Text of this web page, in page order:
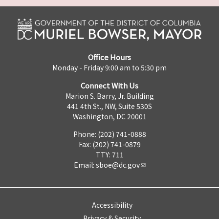
Office Hours
Monday - Friday 9:00 am to 5:30 pm
Connect With Us
Marion S. Barry, Jr. Building
441 4th St., NW, Suite 530S
Washington, DC 20001
Phone: (202) 741-0888
Fax: (202) 741-0879
TTY: 711
Email: sboe@dc.gov
Accessibility